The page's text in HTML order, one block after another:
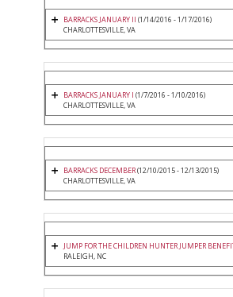
BARRACKS JANUARY II (1/14/2016 - 1/17/2016)
CHARLOTTESVILLE, VA
BARRACKS JANUARY I (1/7/2016 - 1/10/2016)
CHARLOTTESVILLE, VA
BARRACKS DECEMBER(12/10/2015 - 12/13/2015)
CHARLOTTESVILLE, VA
JUMP FOR THE CHILDREN HUNTER JUMPER
RALEIGH, NC